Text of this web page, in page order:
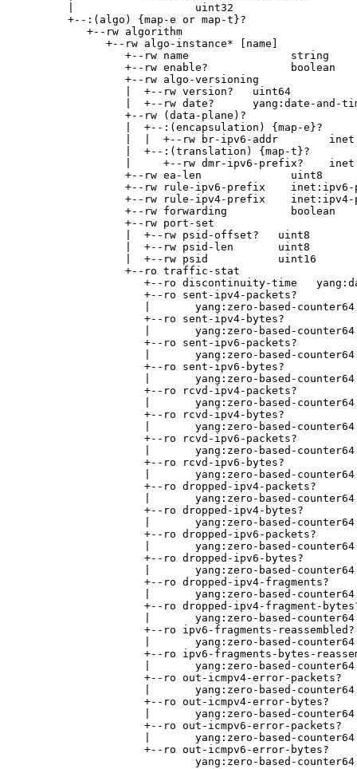
        |                   uint32
        +--:(algo) {map-e or map-t}?
           +--rw algorithm
              +--rw algo-instance* [name]
                 +--rw name                string
                 +--rw enable?             boolean
                 +--rw algo-versioning
                 |  +--rw version?   uint64
|  +--rw date?      yang:date-and-
                 +--rw (data-plane)?
                 |  +--:(encapsulation) {map-e}?
|  |  +--rw br-ipv6-addr
                 |  +--:(translation) {map-t}?
|     +--rw dmr-ipv6-prefix?
                 +--rw ea-len              uint8
+--rw rule-ipv6-prefix
+--rw rule-ipv4-prefix
                 +--rw forwarding          boolean
                 +--rw port-set
                 |  +--rw psid-offset?   uint8
                 |  +--rw psid-len       uint8
                 |  +--rw psid           uint16
                 +--ro traffic-stat
+--ro discontinuity-time
                    +--ro sent-ipv4-packets?
                    |       yang:zero-based-counter64
                    +--ro sent-ipv4-bytes?
                    |       yang:zero-based-counter64
                    +--ro sent-ipv6-packets?
                    |       yang:zero-based-counter64
                    +--ro sent-ipv6-bytes?
                    |       yang:zero-based-counter64
                    +--ro rcvd-ipv4-packets?
                    |       yang:zero-based-counter64
                    +--ro rcvd-ipv4-bytes?
                    |       yang:zero-based-counter64
                    +--ro rcvd-ipv6-packets?
                    |       yang:zero-based-counter64
                    +--ro rcvd-ipv6-bytes?
                    |       yang:zero-based-counter64
                    +--ro dropped-ipv4-packets?
                    |       yang:zero-based-counter64
                    +--ro dropped-ipv4-bytes?
                    |       yang:zero-based-counter64
                    +--ro dropped-ipv6-packets?
                    |       yang:zero-based-counter64
                    +--ro dropped-ipv6-bytes?
                    |       yang:zero-based-counter64
                    +--ro dropped-ipv4-fragments?
                    |       yang:zero-based-counter64
+--ro dropped-ipv4-fragment-
                    |       yang:zero-based-counter64
                    +--ro ipv6-fragments-reassembled?
                    |       yang:zero-based-counter64
+--ro ipv6-fragments-bytes-
                    |       yang:zero-based-counter64
                    +--ro out-icmpv4-error-packets?
                    |       yang:zero-based-counter64
                    +--ro out-icmpv4-error-bytes?
                    |       yang:zero-based-counter64
                    +--ro out-icmpv6-error-packets?
                    |       yang:zero-based-counter64
                    +--ro out-icmpv6-error-bytes?
                            yang:zero-based-counter64